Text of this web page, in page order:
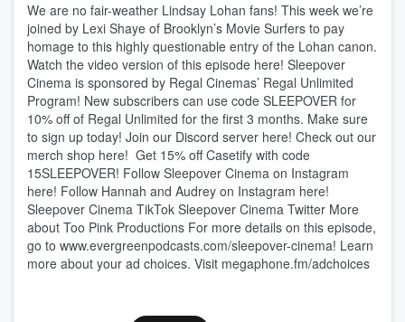
We are no fair-weather Lindsay Lohan fans! This week we’re
joined by Lexi Shaye of Brooklyn’s Movie Surfers to pay
homage to this highly questionable entry of the Lohan canon.
Watch the video version of this episode here! Sleepover
Cinema is sponsored by Regal Cinemas’ Regal Unlimited
Program! New subscribers can use code SLEEPOVER for
10% off of Regal Unlimited for the first 3 months. Make sure
to sign up today! Join our Discord server here! Check out our
merch shop here! Get 15% off Casetify with code
15SLEEPOVER! Follow Sleepover Cinema on Instagram
here! Follow Hannah and Audrey on Instagram here!
Sleepover Cinema TikTok Sleepover Cinema Twitter More
about Too Pink Productions For more details on this episode,
go to www.evergreenpodcasts.com/sleepover-cinema! Learn
more about your ad choices. Visit megaphone.fm/adchoices